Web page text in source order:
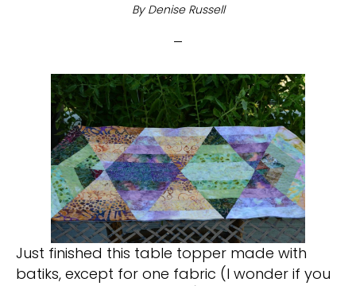
By Denise Russell
Just finished this table topper made with
batiks, except for one fabric (I wonder if you